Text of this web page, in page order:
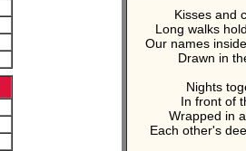
Kisses and
Long walks
Our names
Drawn in
Nights
In front of
Wrapped in
Each other's